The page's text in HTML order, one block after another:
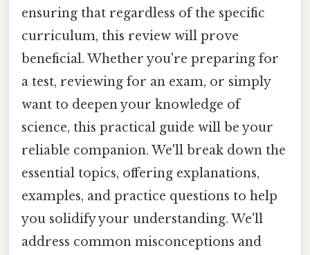
ensuring that regardless of the specific
curriculum, this review will prove
beneficial. Whether you're preparing for
a test, reviewing for an exam, or simply
want to deepen your knowledge of
science, this practical guide will be your
reliable companion. We'll break down the
essential topics, offering explanations,
examples, and practice questions to help
you solidify your understanding. We'll
address common misconceptions and